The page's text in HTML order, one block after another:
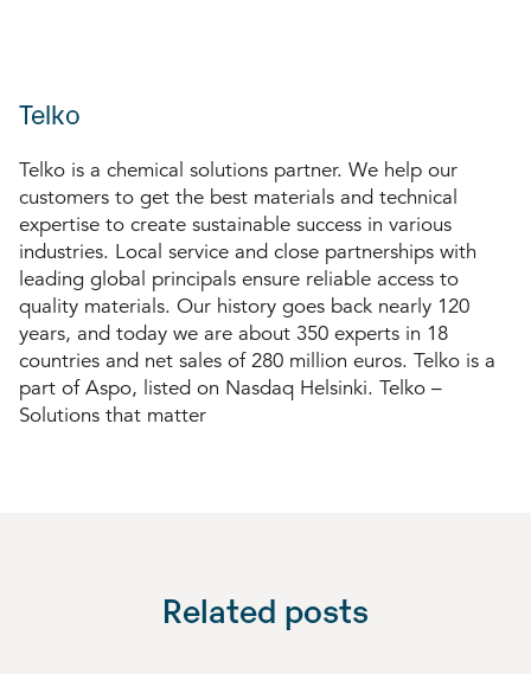
Telko
Telko is a chemical solutions partner. We help our
customers to get the best materials and technical
expertise to create sustainable success in various
industries. Local service and close partnerships with
leading global principals ensure reliable access to
quality materials. Our history goes back nearly 120
years, and today we are about 350 experts in 18
countries and net sales of 280 million euros. Telko is a
part of Aspo, listed on Nasdaq Helsinki. Telko –
Solutions that matter
Related posts